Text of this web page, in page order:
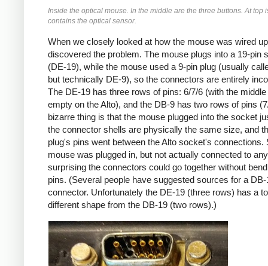
Inside the optical mouse. In the middle are the three buttons. At top
contains the optical sensor.
When we closely looked at how the mouse was wired
discovered the problem. The mouse plugs into a 19-pin
(DE-19), while the mouse used a 9-pin plug (usually
but technically DE-9), so the connectors are entirely
The DE-19 has three rows of pins: 6/7/6 (with the
empty on the Alto), and the DB-9 has two rows of pins
bizarre thing is that the mouse plugged into the socket
the connector shells are physically the same size, and
plug's pins went between the Alto socket's connections.
mouse was plugged in, but not actually connected to
surprising the connectors could go together without
pins. (Several people have suggested sources for a DB-
connector. Unfortunately the DE-19 (three rows) has a
different shape from the DB-19 (two rows).)